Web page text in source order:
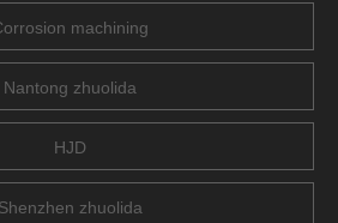
machining
Nantong zhuolida
HJD
Shenzhen zhuolida